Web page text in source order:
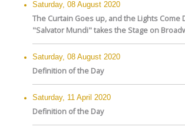
Saturday, 08 August 2020
The Curtain Goes up, and the Lights Come
"Salvator Mundi" takes the Stage on
Saturday, 08 August 2020
Definition of the Day
Saturday, 11 April 2020
Definition of the Day